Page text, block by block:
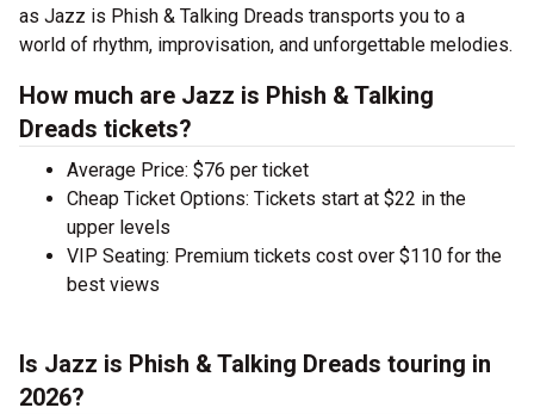
as Jazz is Phish & Talking Dreads transports you to a
world of rhythm, improvisation, and unforgettable melodies.
How much are Jazz is Phish & Talking
Dreads tickets?
Average Price: $76 per ticket
Cheap Ticket Options: Tickets start at $22 in the
upper levels
VIP Seating: Premium tickets cost over $110 for the
best views
Is Jazz is Phish & Talking Dreads touring in
2026?